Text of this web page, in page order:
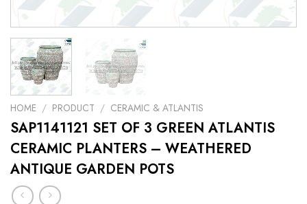
HOME / PRODUCT / CERAMIC & ATLANTIS
SAP1141121 SET OF 3 GREEN ATLANTIS
CERAMIC PLANTERS – WEATHERED
ANTIQUE GARDEN POTS